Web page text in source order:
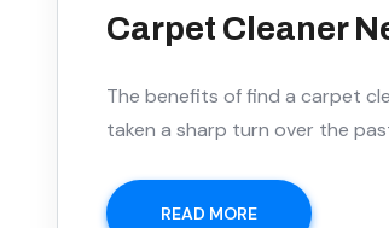
Carpet Cleaner
The benefits of find a carpet
taken a sharp turn over the
READ MORE